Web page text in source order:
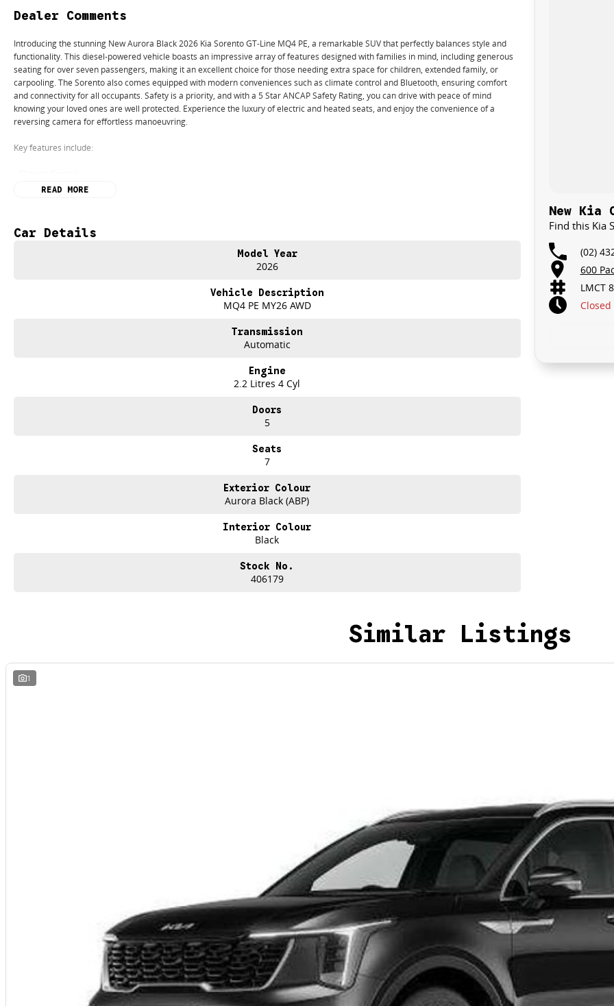
Dealer Comments
Introducing the stunning New Aurora Black 2026 Kia Sorento GT-Line MQ4 PE, a remarkable SUV that perfectly balances style and
functionality. This diesel-powered vehicle boasts an impressive array of features designed with families in mind, including generous
seating for over seven passengers, making it an excellent choice for those needing extra space for children, extended family, or
carpooling. The Sorento also comes equipped with modern conveniences such as climate control and Bluetooth, ensuring comfort
and connectivity for all occupants. Safety is a priority, and with a 5 Star ANCAP Safety Rating, you can drive with peace of mind
knowing your loved ones are well protected. Experience the luxury of electric and heated seats, and enjoy the convenience of a
reversing camera for effortless manoeuvring.
Key features include:
- Bluetooth
- Heated Seats
- 7+ Seats
READ MORE
Car Details
Model Year
2026
Vehicle Description
MQ4 PE MY26 AWD
Transmission
Automatic
Engine
2.2 Litres 4 Cyl
Doors
5
Seats
7
Exterior Colour
Aurora Black (ABP)
Interior Colour
Black
Stock No.
406179
New Kia
Find this Kia
(02)
600
LMCT
Closed
Similar Listings
1